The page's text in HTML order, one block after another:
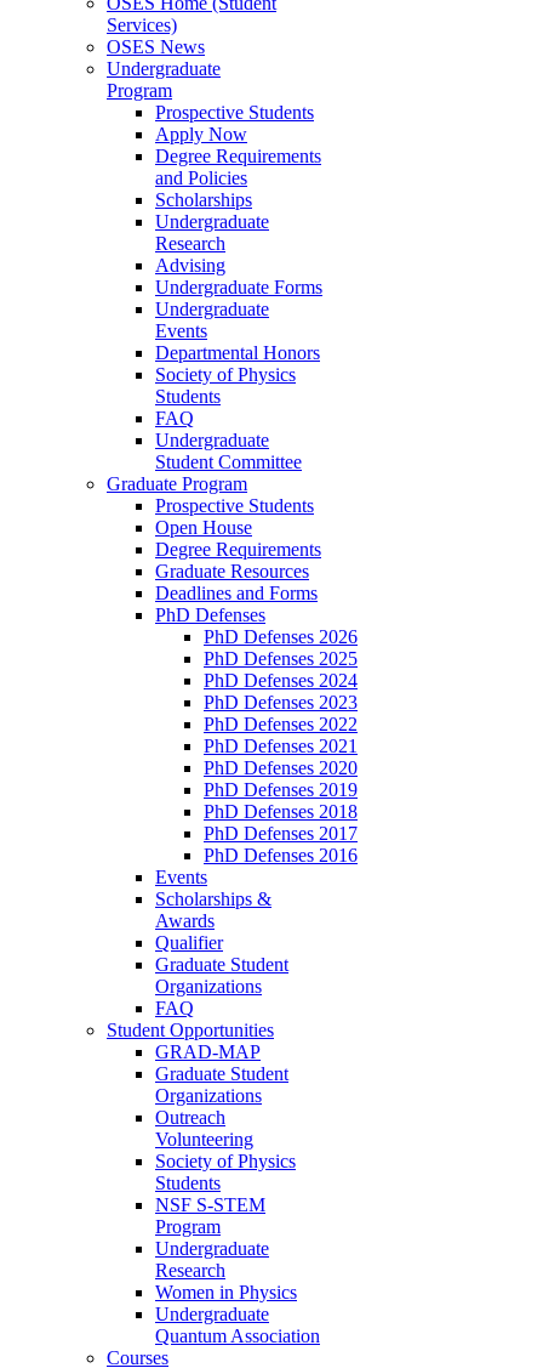
Services)
OSES News
Undergraduate
Program
Prospective Students
Apply Now
Degree Requirements
and Policies
Scholarships
Undergraduate
Research
Advising
Undergraduate Forms
Undergraduate
Events
Departmental Honors
Society of Physics
Students
FAQ
Undergraduate
Student Committee
Graduate Program
Prospective Students
Open House
Degree Requirements
Graduate Resources
Deadlines and Forms
PhD Defenses
PhD Defenses 2026
PhD Defenses 2025
PhD Defenses 2024
PhD Defenses 2023
PhD Defenses 2022
PhD Defenses 2021
PhD Defenses 2020
PhD Defenses 2019
PhD Defenses 2018
PhD Defenses 2017
PhD Defenses 2016
Events
Scholarships &
Awards
Qualifier
Graduate Student
Organizations
FAQ
Student Opportunities
GRAD-MAP
Graduate Student
Organizations
Outreach
Volunteering
Society of Physics
Students
NSF S-STEM
Program
Undergraduate
Research
Women in Physics
Undergraduate
Quantum Association
Courses